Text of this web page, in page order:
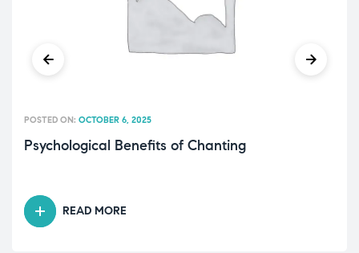
Psychological Benefits of Chanting
POSTED ON: OCTOBER 6, 2025
READ MORE